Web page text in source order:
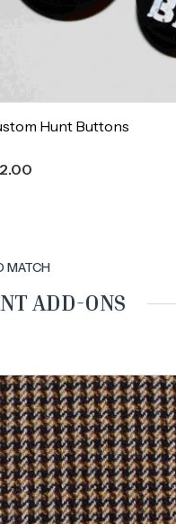
Hunt Buttons
MATCH
ADD-ONS